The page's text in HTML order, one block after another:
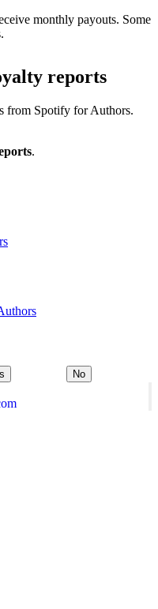
monthly payouts. Some
reports
from Spotify for Authors.
.
No